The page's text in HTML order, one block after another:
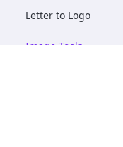
Letter to Logo
Image Tools